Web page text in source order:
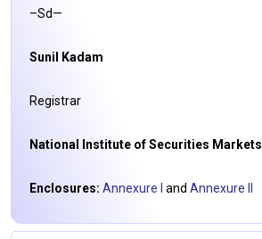
–Sd—
Sunil Kadam
Registrar
National Institute of Securities Markets
Enclosures: Annexure I and Annexure II